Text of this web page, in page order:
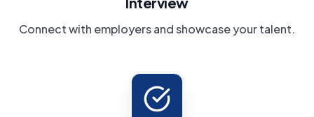
Connect with employers and showcase your talent.